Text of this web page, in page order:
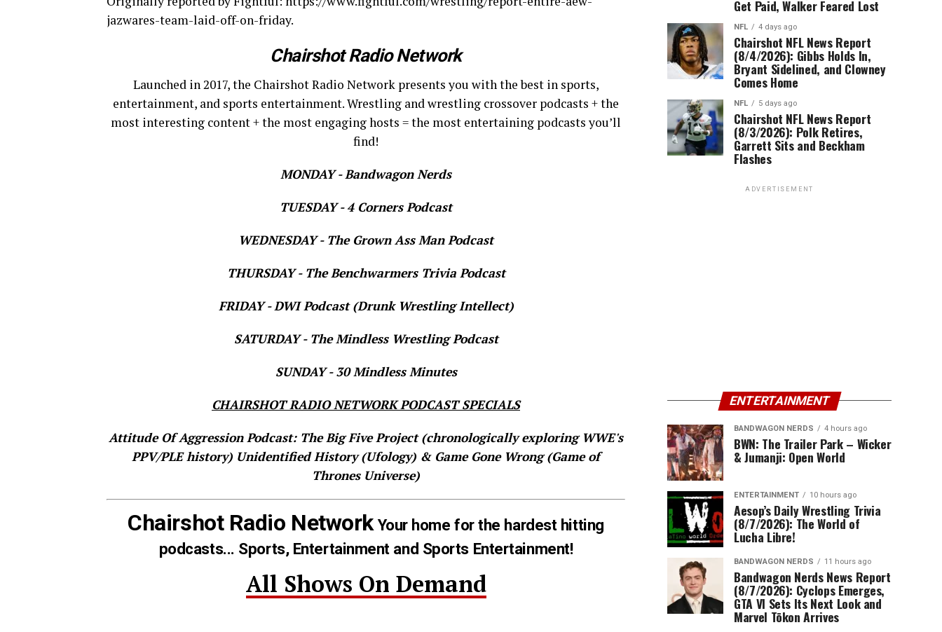
jazwares-team-laid-off-on-friday.
Chairshot Radio Network
Launched in 2017, the Chairshot Radio Network presents you with the best in sports,
entertainment, and sports entertainment. Wrestling and wrestling crossover podcasts + the
most interesting content + the most engaging hosts = the most entertaining podcasts you’ll
find!
MONDAY - Bandwagon Nerds
TUESDAY - 4 Corners Podcast
WEDNESDAY - The Grown Ass Man Podcast
THURSDAY - The Benchwarmers Trivia Podcast
FRIDAY - DWI Podcast (Drunk Wrestling Intellect)
SATURDAY - The Mindless Wrestling Podcast
SUNDAY - 30 Mindless Minutes
CHAIRSHOT RADIO NETWORK PODCAST SPECIALS
Attitude Of Aggression Podcast: The Big Five Project (chronologically exploring WWE's
PPV/PLE history) Unidentified History (Ufology) & Game Gone Wrong (Game of
Thrones Universe)
Chairshot Radio NetworkYour home for the hardest hitting
podcasts... Sports, Entertainment and Sports Entertainment!
All Shows On Demand
Get Paid, Walker Feared Lost
NFL 4 days ago
Chairshot NFL News Report
(8/4/2026): Gibbs Holds In,
Bryant Sidelined, and Clowney
Comes Home
NFL 5 days ago
Chairshot NFL News Report
(8/3/2026): Polk Retires,
Garrett Sits and Beckham
Flashes
ADVERTISEMENT
ENTERTAINMENT
BANDWAGON NERDS 4 hours ago
BWN: The Trailer Park – Wicker
& Jumanji: Open World
ENTERTAINMENT 10 hours ago
Aesop’s Daily Wrestling Trivia
(8/7/2026): The World of
Lucha Libre!
BANDWAGON NERDS 11 hours ago
Bandwagon Nerds News Report
(8/7/2026): Cyclops Emerges,
GTA VI Sets Its Next Look and
Marvel Tōkon Arrives